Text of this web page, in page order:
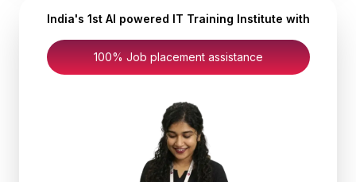
India's 1st AI powered IT Training Institute with
100% Job placement assistance